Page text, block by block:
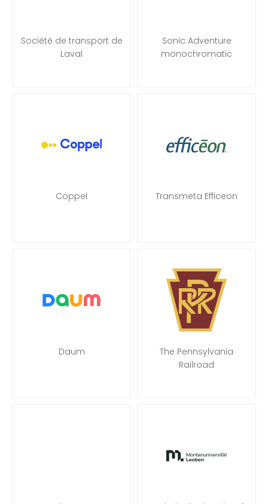
Société de transport de
Laval
Sonic Adventure
monochromatic
Coppel Transmeta Efficeon
Daum
The Pennsylvania
Railroad